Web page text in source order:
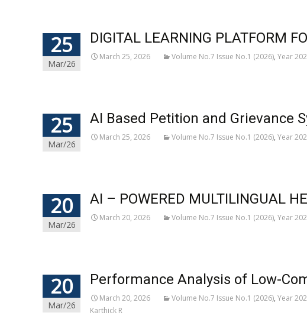
25
Mar/26
DIGITAL LEARNING PLATFORM
March 25, 2026 Volume No.7 Issue No.1 (2026), Year
25
Mar/26
AI Based Petition and Grievance
March 25, 2026 Volume No.7 Issue No.1 (2026), Year
20
Mar/26
AI – POWERED MULTILINGUAL
March 20, 2026 Volume No.7 Issue No.1 (2026), Year
20
Mar/26
Performance Analysis of Low-
March 20, 2026 Volume No.7 Issue No.1 (2026), Year
Karthick R